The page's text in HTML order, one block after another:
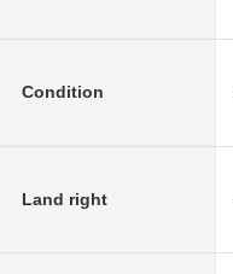
Condition
Land right